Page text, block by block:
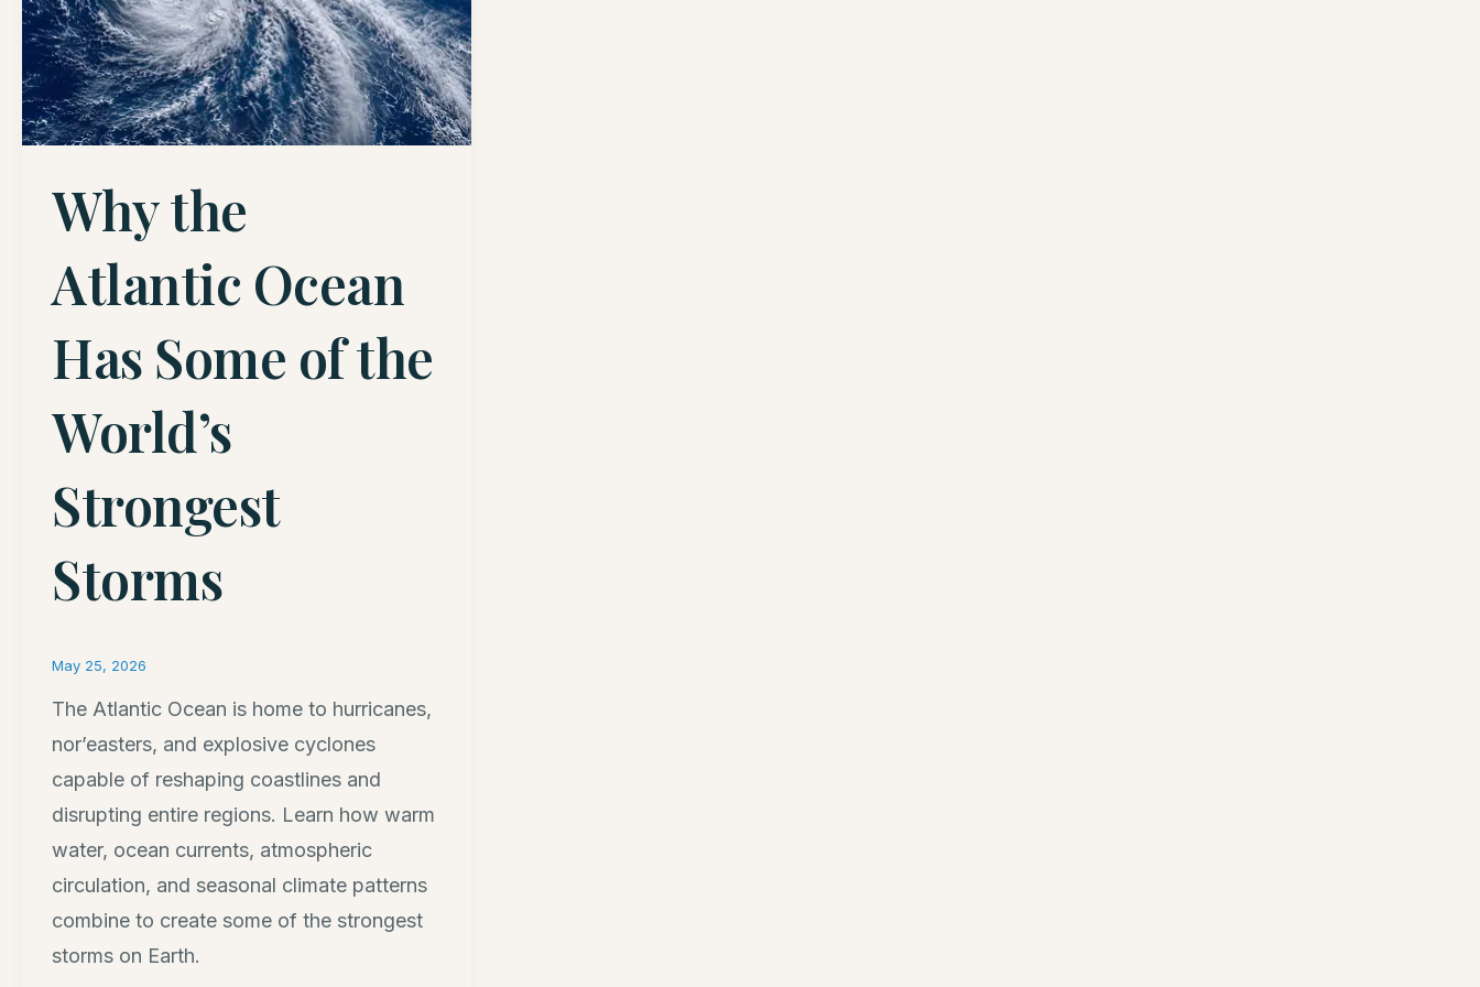
Why the
Atlantic Ocean
Has Some of the
World’s
Strongest
Storms
May 25, 2026
The Atlantic Ocean is home to hurricanes,
nor’easters, and explosive cyclones
capable of reshaping coastlines and
disrupting entire regions. Learn how warm
water, ocean currents, atmospheric
circulation, and seasonal climate patterns
combine to create some of the strongest
storms on Earth.